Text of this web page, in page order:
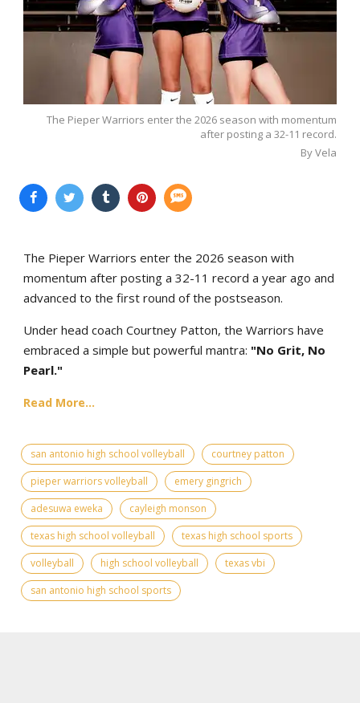
The Pieper Warriors enter the 2026 season with momentum
after posting a 32-11 record.
By Vela
The Pieper Warriors enter the 2026 season with
momentum after posting a 32-11 record a year ago and
advanced to the first round of the postseason.
Under head coach Courtney Patton, the Warriors have
embraced a simple but powerful mantra: "No Grit, No
Pearl."
Read More...
san antonio high school volleyball
courtney patton
pieper warriors volleyball
emery gingrich
adesuwa eweka
cayleigh monson
texas high school volleyball
texas high school sports
volleyball
high school volleyball
texas vbi
san antonio high school sports